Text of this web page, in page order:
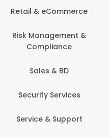
Retail & eCommerce
Risk Management &
Compliance
Sales & BD
Security Services
Service & Support